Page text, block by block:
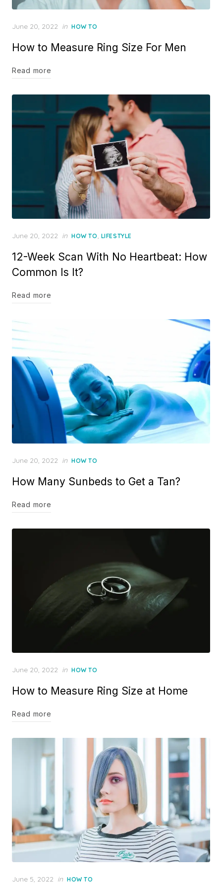
Posted
June 20, 2022 in HOW TO
How to Measure Ring Size For Men
Read more
Posted
June 20, 2022 in HOW TO, LIFESTYLE
12-Week Scan With No Heartbeat: How
Common Is It?
Read more
Posted
June 20, 2022 in HOW TO
How Many Sunbeds to Get a Tan?
Read more
Posted
June 20, 2022 in HOW TO
How to Measure Ring Size at Home
Read more
Posted
June 5, 2022 in HOW TO